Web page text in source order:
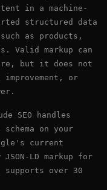
in a machine-
structured data
as products,
Valid markup can
but it does not
or
SEO handles
on your
current
LD markup for
supports over 30